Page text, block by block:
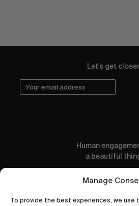
Manage
To provide the best experiences, we use
Let's get
Human
a beautiful
CONTACT US